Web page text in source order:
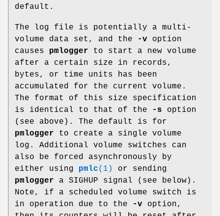
default.
The log file is potentially a multi-
volume data set, and the
-v option
causes pmlogger to start a new volume
after a certain size in records,
bytes, or time units has been
accumulated for the current volume.
The format of this size specification
is identical to that of the
-s option
(see above). The default is for
pmlogger to create a single volume
log. Additional volume switches can
also be forced asynchronously by
either using pmlc(1)
or sending
pmlogger a SIGHUP signal (see below).
Note, if a scheduled volume switch is
in operation due to the
-v option,